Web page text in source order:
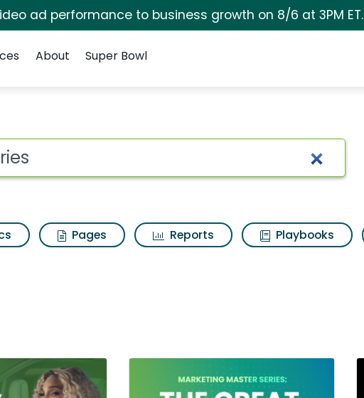
ad performance to business growth on 8/6 at 3PM ET.
About Super Bowl
Pages Reports Playbooks